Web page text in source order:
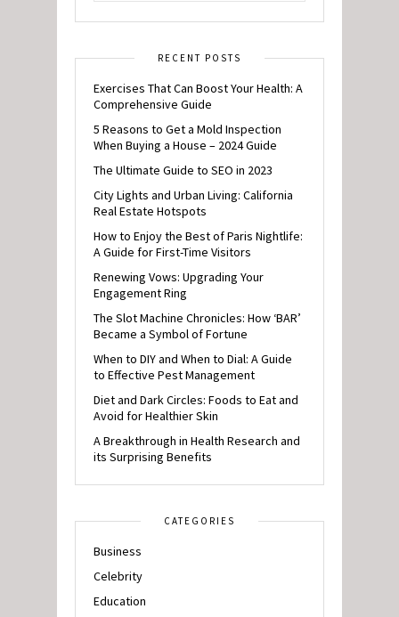
RECENT POSTS
Exercises That Can Boost Your Health: A
Comprehensive Guide
5 Reasons to Get a Mold Inspection
When Buying a House – 2024 Guide
The Ultimate Guide to SEO in 2023
City Lights and Urban Living: California
Real Estate Hotspots
How to Enjoy the Best of Paris Nightlife:
A Guide for First-Time Visitors
Renewing Vows: Upgrading Your
Engagement Ring
The Slot Machine Chronicles: How ‘BAR’
Became a Symbol of Fortune
When to DIY and When to Dial: A Guide
to Effective Pest Management
Diet and Dark Circles: Foods to Eat and
Avoid for Healthier Skin
A Breakthrough in Health Research and
its Surprising Benefits
CATEGORIES
Business
Celebrity
Education